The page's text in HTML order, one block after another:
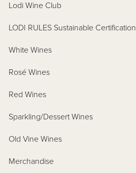
Lodi Wine Club
LODI RULES Sustainable Certification
White Wines
Rosé Wines
Red Wines
Sparkling/Dessert Wines
Old Vine Wines
Merchandise